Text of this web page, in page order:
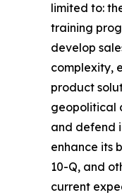
limited to:
training
develop
complexity,
product
geopolitical
and defend
enhance its
10-Q, and
current